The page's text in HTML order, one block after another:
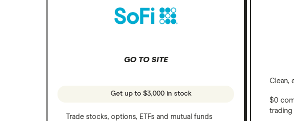
A to Z list of companies
GO TO SITE
Get up to $3,000 in stock
Trade stocks, options, ETFs and mutual funds
Clean,
$0
trading